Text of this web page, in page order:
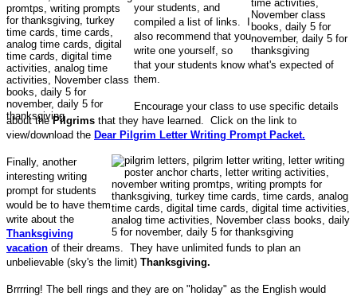
your students, and
compiled a list of links. I
also recommend that you
write one yourself, so
that your students know what's expected of
them.
Encourage your class to use specific details
about thePilgrims that they have learned. Click on the link to
view/download the Dear Pilgrim Letter Writing Prompt Packet.
Finally, another
interesting writing
prompt for students
would be to have them
write about the
Thanksgiving
vacation of their dreams. They have unlimited funds to plan an
unbelievable (sky's the limit) Thanksgiving.
Brrrring! The bell rings and they are on "holiday" as the English would